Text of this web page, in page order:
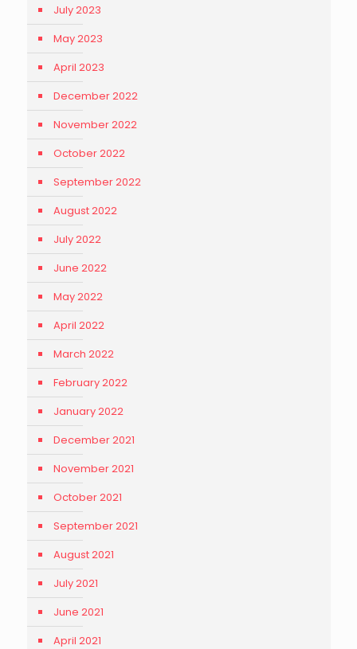
July 2023
May 2023
April 2023
December 2022
November 2022
October 2022
September 2022
August 2022
July 2022
June 2022
May 2022
April 2022
March 2022
February 2022
January 2022
December 2021
November 2021
October 2021
September 2021
August 2021
July 2021
June 2021
April 2021